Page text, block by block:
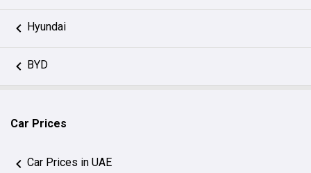
Hyundai
BYD
Car Prices
Car Prices in UAE